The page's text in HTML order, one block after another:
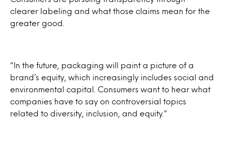
clearer labeling and what those claims mean for the
greater good.
“In the future, packaging will paint a picture of a
brand’s equity, which increasingly includes social and
environmental capital. Consumers want to hear what
companies have to say on controversial topics
related to diversity, inclusion, and equity.”